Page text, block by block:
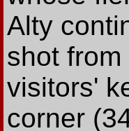
Alty
shot
visitors'
corner